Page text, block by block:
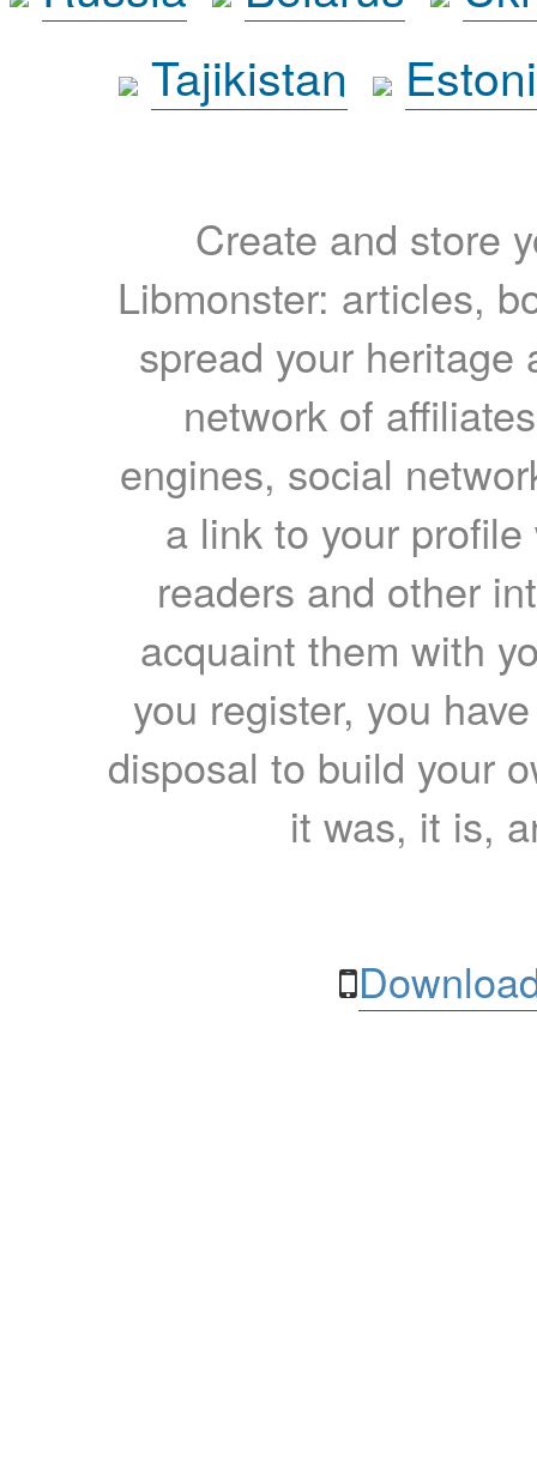
Tajikistan
Create and store
Libmonster: articles,
spread your heritage
network of
engines, social
a link to your
readers and other
acquaint them with
you register, you
disposal to build your
it was, it is,